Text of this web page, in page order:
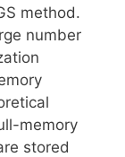
method.
number
memory
stored